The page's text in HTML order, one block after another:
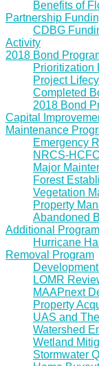
Benefits of
Partnership
CDBG
Activity
2018 Bond
Prioritization
Project
Completed
2018 Bond
Capital
Maintenance
Emergency
NRCS-
Major
Forest
Vegetation
Property
Abandoned
Additional
Hurricane
Removal Program
LOMR
MAAPnext
Property
UAS and
Watershed
Wetland
Stormwater